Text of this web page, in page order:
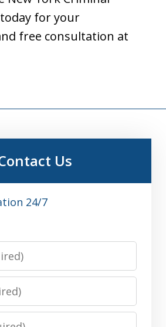
for your
free consultation at
Us
24/7